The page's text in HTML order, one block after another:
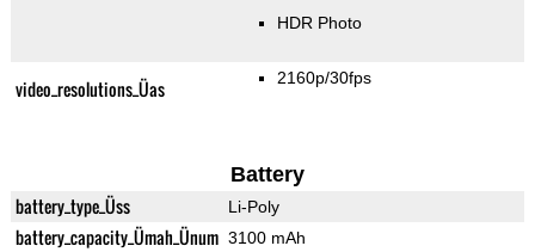
HDR Photo
video_resolutions_Üas 2160p/30fps
Battery
battery_type_Üss Li-Poly
battery_capacity_Ümah_Ünum 3100 mAh